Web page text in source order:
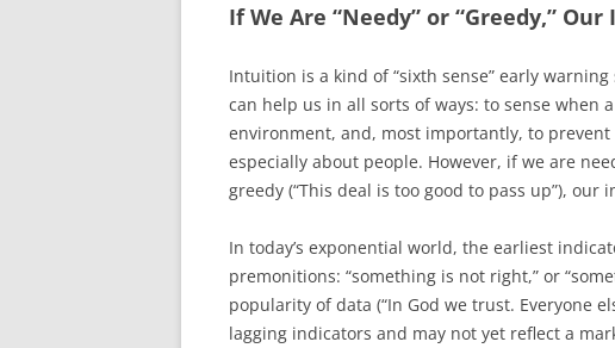
If We Are “Needy” or “Greedy,”
Intuition is a kind of “sixth sense” early
can help us in all sorts of ways: to sense when
environment, and, most importantly, to
especially about people. However, if we are
greedy (“This deal is too good to pass up”),
In today’s exponential world, the earliest
premonitions: “something is not right,” or
popularity of data (“In God we trust. Everyone
lagging indicators and may not yet reflect a